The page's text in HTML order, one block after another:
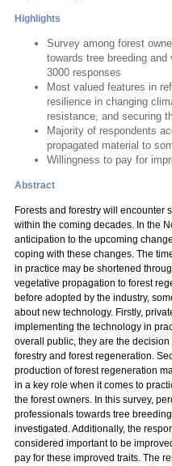
Highlights
Survey among forest
towards tree breeding
3000 responses
Most valued features in
resilience in changing
resistance, and securing
Majority of respondents
propagated material to
Willingness to pay for
Abstract
Forests and forestry will encounter
within the coming decades. In the
anticipation to the upcoming
coping with these changes. The
in practice may be shortened
vegetative propagation to forest
before adopted by the industry,
about new technology. Firstly,
implementing the technology in
overall public, they are the
forestry and forest regeneration.
production of forest regeneration
in a key role when it comes to
the forest owners. In this survey,
professionals towards tree
investigated. Additionally, the
considered important to be
pay for these improved traits. The